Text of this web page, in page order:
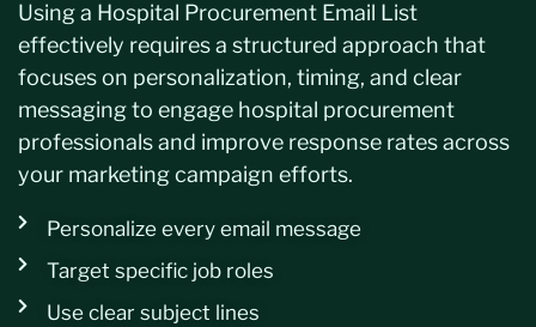
Using a Hospital Procurement Email List
effectively requires a structured approach that
focuses on personalization, timing, and clear
messaging to engage hospital procurement
professionals and improve response rates across
your marketing campaign efforts.
Personalize every email message
Target specific job roles
Use clear subject lines